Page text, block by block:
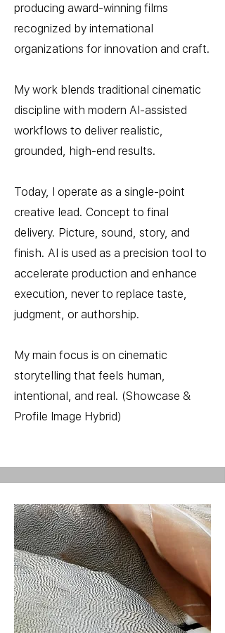
producing award-winning films
recognized by international
organizations for innovation and craft.
My work blends traditional cinematic
discipline with modern AI-assisted
workflows to deliver realistic,
grounded, high-end results.
Today, I operate as a single-point
creative lead. Concept to final
delivery. Picture, sound, story, and
finish. AI is used as a precision tool to
accelerate production and enhance
execution, never to replace taste,
judgment, or authorship.
My main focus is on cinematic
storytelling that feels human,
intentional, and real. (Showcase &
Profile Image Hybrid)